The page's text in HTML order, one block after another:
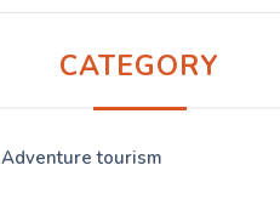
CATEGORY
Adventure tourism